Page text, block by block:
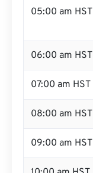
05:00 am HST
06:00 am HST
07:00 am HST
08:00 am HST
09:00 am HST